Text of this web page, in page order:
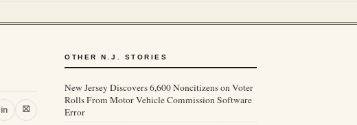
in ⛝
OTHER N.J. STORIES
New Jersey Discovers 6,600 Noncitizens on Voter
Rolls From Motor Vehicle Commission Software
Error